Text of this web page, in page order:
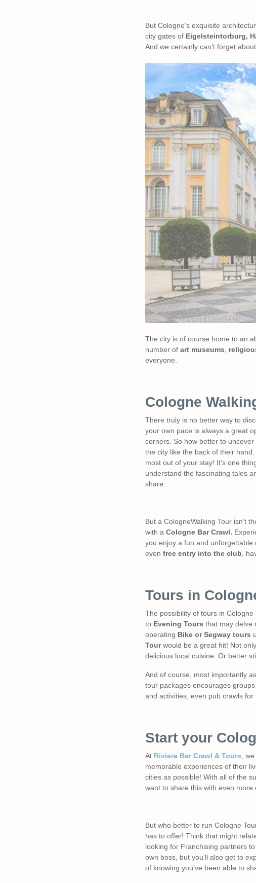
But Cologne’s exquisite
city gates of Eigelsteintorburg,
And we certainly can’t forget
The city is of course home to an
number of art museums,
everyone.
Cologne
There truly is no better way to
your own pace is always a great
corners. So how better to uncover
the city like the back of their
most out of your stay! It’s one
understand the fascinating tales
share.
But a CologneWalking Tour isn’t
with a Cologne Bar Crawl.
you enjoy a fun and unforgettable
even free entry into the club,
Tours in
The possibility of tours in Cologne
to Evening Tours that may delve
operating Bike or Segway tours
Tourwould be a great hit! Not
delicious local cuisine. Or better
And of course, most importantly
tour packages encourages
and activities, even pub crawls
Start your
At Riviera Bar Crawl & Tours,
memorable experiences of their
cities as possible! With all of the
want to share this with even more
But who better to run Cologne
has to offer! Think that might
looking for Franchising partners
own boss, but you’ll also get to
of knowing you’ve been able to